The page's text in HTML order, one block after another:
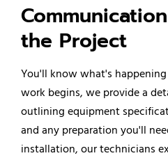
the Project
You'll know what's
work begins, we provide a
outlining equipment
and any preparation you'll
installation, our technicians